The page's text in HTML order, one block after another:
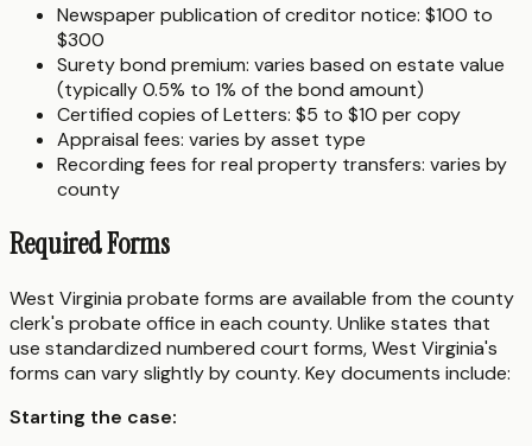
Newspaper publication of creditor notice: $100 to
$300
Surety bond premium: varies based on estate value
(typically 0.5% to 1% of the bond amount)
Certified copies of Letters: $5 to $10 per copy
Appraisal fees: varies by asset type
Recording fees for real property transfers: varies by
county
Required Forms
West Virginia probate forms are available from the county
clerk's probate office in each county. Unlike states that
use standardized numbered court forms, West Virginia's
forms can vary slightly by county. Key documents include:
Starting the case: